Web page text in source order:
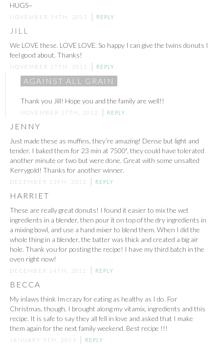
HUGS~
NOVEMBER 14TH, 2012 REPLY
JILL
We LOVE these. LOVE LOVE. So happy I can give the twins donuts I
feel good about. Thanks!
NOVEMBER 17TH, 2012 REPLY
AGAINST ALL GRAIN
Thank you Jill! Hope you and the family are well!!
NOVEMBER 17TH, 2012 REPLY
JENNY
Just made these as muffins, they’re amazing! Dense but light and
tender. I baked them for 23 min at 7500′, they could have tolerated
another minute or two but were done. Great with some unsalted
Kerrygold! Thanks for another winner.
DECEMBER 13TH, 2012 REPLY
HARRIET
These are really great donuts! I found it easier to mix the wet
ingredients in a blender, then pour it on top of the dry ingredients in
a mixing bowl, and use a hand mixer to blend them. When I did the
whole thing in a blender, the batter was thick and created a big air
hole. Thank you for posting the recipe! I have my third batch in the
oven right now!
DECEMBER 14TH, 2012 REPLY
BECCA
My inlaws think Im crazy for eating as healthy as I do. For
Christmas, though, I brought along my vitamix, ingredients and this
recipe. It is safe to say they all fell in love and asked that I make
them again for the next family weekend. Best recipe !!!
JANUARY 9TH, 2013 REPLY